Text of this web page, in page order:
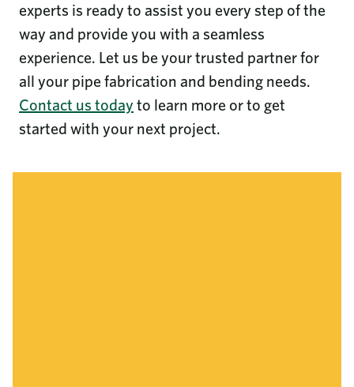
experts is ready to assist you every step of the
way and provide you with a seamless
experience. Let us be your trusted partner for
all your pipe fabrication and bending needs.
Contact us today to learn more or to get
started with your next project.